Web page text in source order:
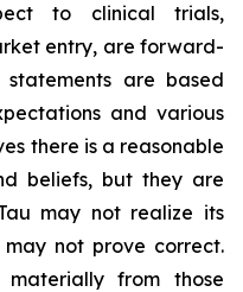
to clinical trials,
entry, are forward-
are based
and various
there is a reasonable
beliefs, but they are
may not realize its
not prove correct.
from those